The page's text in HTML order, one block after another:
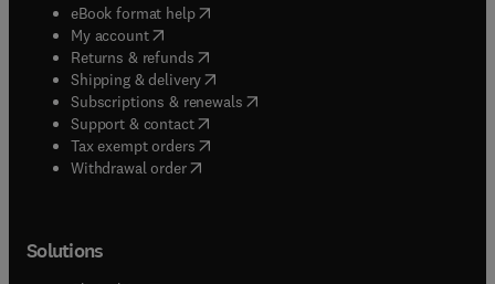
eBook format help( opens in new tab/window
My account( opens in new tab/window
Returns & refunds( opens in new tab/window
Shipping & delivery(opens in new tab/window
Subscriptions & renewals( opens in new tab/window
Support & contact( opens in new tab/window
Tax exempt orders( opens in new tab/window
Withdrawal order
Solutions